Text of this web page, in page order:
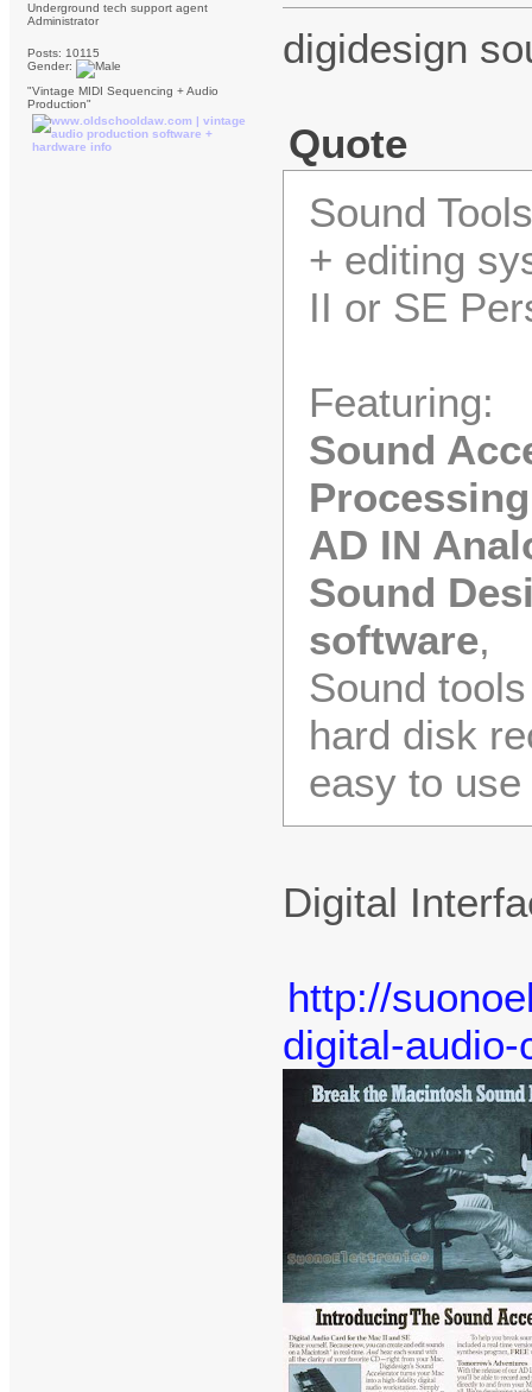
Underground tech support agent
Administrator
Posts: 10115
Gender:
"Vintage MIDI Sequencing + Audio
Production"
digidesign
Quote
Sound
+ editing
II or SE
Featuring:
Sound
AD IN
Sound
software,
Sound
hard disk
easy to use
Digital
http://
digital-